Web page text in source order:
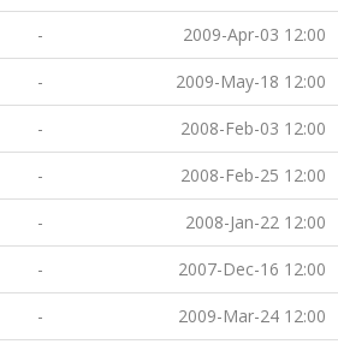
- 2009-Apr-03 12:00
- 2009-May-18 12:00
- 2008-Feb-03 12:00
- 2008-Feb-25 12:00
- 2008-Jan-22 12:00
- 2007-Dec-16 12:00
- 2009-Mar-24 12:00